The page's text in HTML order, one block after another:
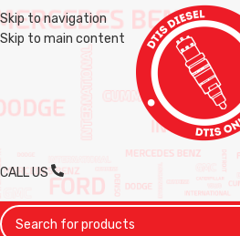
Skip to navigation
Skip to main content
CALL US